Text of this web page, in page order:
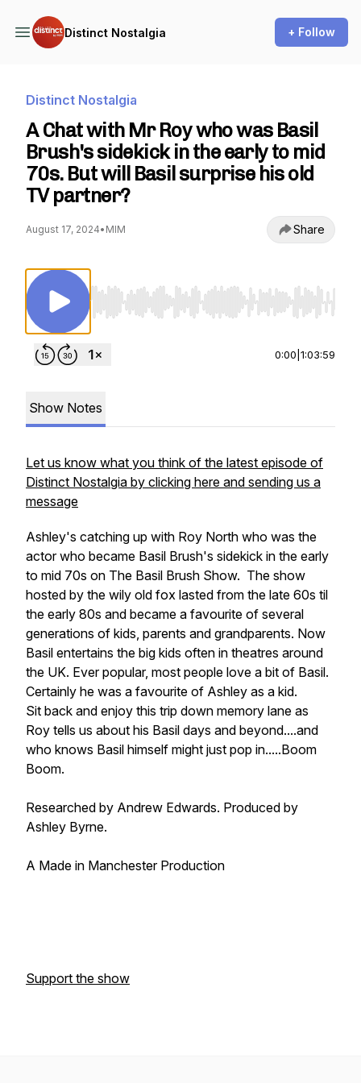
Distinct Nostalgia + Follow
Distinct Nostalgia
A Chat with Mr Roy who was Basil
Brush's sidekick in the early to mid
70s. But will Basil surprise his old
TV partner?
August 17, 2024• MIM Share
Use Left/Right to seek, Home/End to jump
0:00 1:03:59
Show Notes
Let us know what you think of the latest episode of
Distinct Nostalgia by clicking here and sending us a
message
Ashley's catching up with Roy North who was the
actor who became Basil Brush's sidekick in the early
to mid 70s on The Basil Brush Show. The show
hosted by the wily old fox lasted from the late 60s til
the early 80s and became a favourite of several
generations of kids, parents and grandparents. Now
Basil entertains the big kids often in theatres around
the UK. Ever popular, most people love a bit of Basil.
Certainly he was a favourite of Ashley as a kid.
Sit back and enjoy this trip down memory lane as
Roy tells us about his Basil days and beyond....and
who knows Basil himself might just pop in.....Boom
Boom.
Researched by Andrew Edwards. Produced by
Ashley Byrne.
A Made in Manchester Production
Support the show